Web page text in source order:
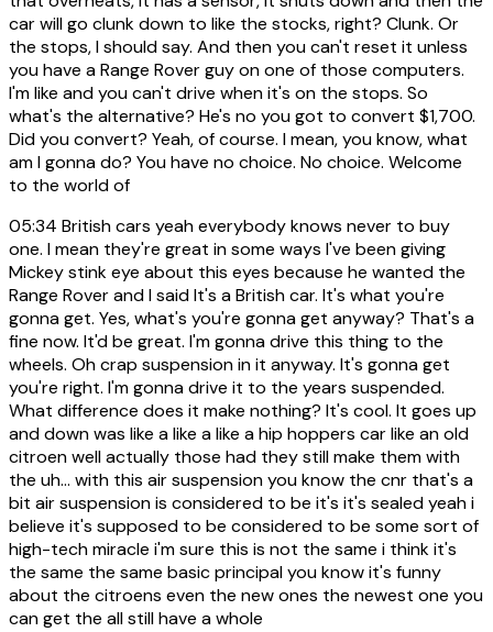
car will go clunk down to like the stocks, right? Clunk. Or
the stops, I should say. And then you can't reset it unless
you have a Range Rover guy on one of those computers.
I'm like and you can't drive when it's on the stops. So
what's the alternative? He's no you got to convert $1,700.
Did you convert? Yeah, of course. I mean, you know, what
am I gonna do? You have no choice. No choice. Welcome
to the world of
05:34 British cars yeah everybody knows never to buy
one. I mean they're great in some ways I've been giving
Mickey stink eye about this eyes because he wanted the
Range Rover and I said It's a British car. It's what you're
gonna get. Yes, what's you're gonna get anyway? That's a
fine now. It'd be great. I'm gonna drive this thing to the
wheels. Oh crap suspension in it anyway. It's gonna get
you're right. I'm gonna drive it to the years suspended.
What difference does it make nothing? It's cool. It goes up
and down was like a like a like a hip hoppers car like an old
citroen well actually those had they still make them with
the uh... with this air suspension you know the cnr that's a
bit air suspension is considered to be it's it's sealed yeah i
believe it's supposed to be considered to be some sort of
high-tech miracle i'm sure this is not the same i think it's
the same the same basic principal you know it's funny
about the citroens even the new ones the newest one you
can get the all still have a whole